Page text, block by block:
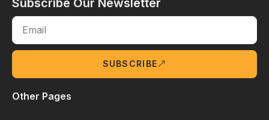
Subscribe Our Newsletter
SUBSCRIBE
Other Pages